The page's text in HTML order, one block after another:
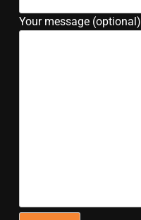
Your message (optional)